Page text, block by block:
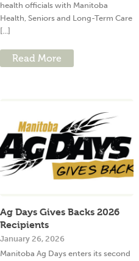
health officials with Manitoba
Health, Seniors and Long-Term Care
[...]
Read More
Ag Days Gives Backs 2026
Recipients
January 26, 2026
Manitoba Ag Days enters its second